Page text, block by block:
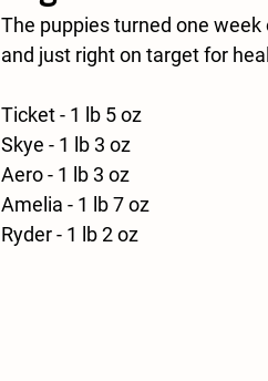
The puppies turned one week
and just right on target for
Ticket - 1 lb 5 oz
Skye - 1 lb 3 oz
Aero - 1 lb 3 oz
Amelia - 1 lb 7 oz
Ryder - 1 lb 2 oz